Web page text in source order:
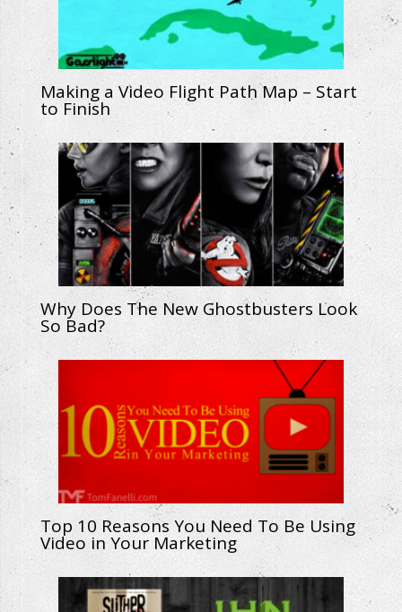
Making a Video Flight Path Map – Start
to Finish
Why Does The New Ghostbusters Look
So Bad?
Top 10 Reasons You Need To Be Using
Video in Your Marketing